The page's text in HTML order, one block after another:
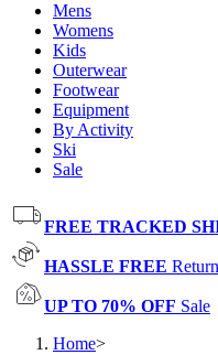
Mens
Womens
Kids
Outerwear
Footwear
Equipment
By Activity
Ski
Sale
FREE TRACKED
HASSLE FREE
UP TO 70% OFF Sale
Home>